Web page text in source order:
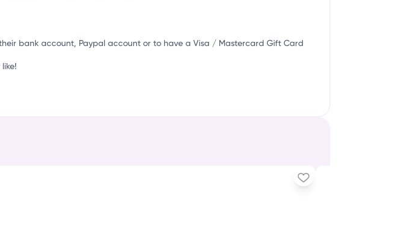
bank account, Paypal account or to have a Visa / Mastercard Gift Card